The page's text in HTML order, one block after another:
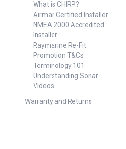
What is CHIRP?
Airmar Certified Installer
NMEA 2000 Accredited
Installer
Raymarine Re-Fit
Promotion T&Cs
Terminology 101
Understanding Sonar
Videos
Warranty and Returns